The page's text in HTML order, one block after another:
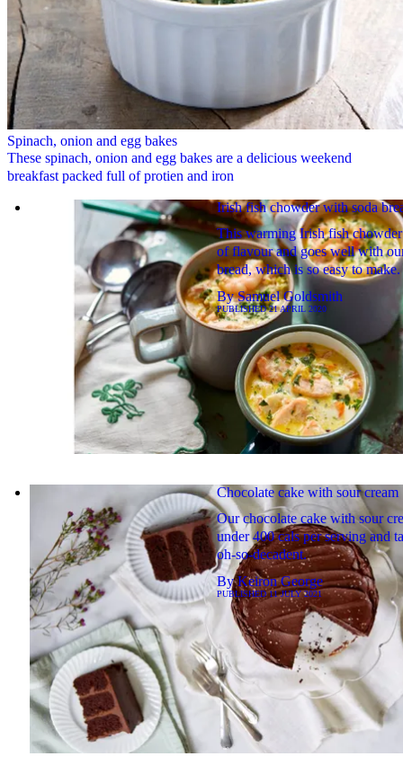
Spinach, onion and egg bakes
These spinach, onion and egg bakes are a delicious weekend
breakfast packed full of protien and iron
Irish fish chowder with soda
This warming Irish fish
of flavour and goes well with
bread, which is so easy to make.
BySamuel Goldsmith
PUBLISHED21 APRIL 2020
Chocolate cake with sour cream
Our chocolate cake with sour
under 400 cals per serving and
oh-so-decadent.
ByKeiron George
PUBLISHED11 JULY 2021